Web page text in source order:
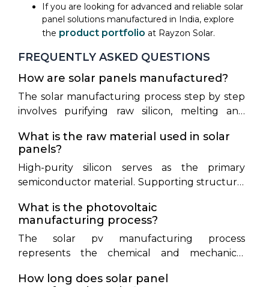
If you are looking for advanced and reliable solar
panel solutions manufactured in India, explore
the product portfolio at Rayzon Solar.
FREQUENTLY ASKED QUESTIONS
How are solar panels manufactured?
The solar manufacturing process step by step
involves purifying raw silicon, melting and
into ultra-thin wafers, chemically treating the
wafers to form active p-n cell junctions, and
assembling those cells between protective
layers of tempered glass, EVA encapsulant,
What is the raw material used in solar
panels?
High-purity silicon serves as the primary
semiconductor material. Supporting structural
encapsulant sheets, anodized aluminum
framing, backsheets, copper ribbons, and silver
metal paste.
What is the photovoltaic
manufacturing process?
The solar pv manufacturing process
represents the chemical and mechanical
absorbing cells and fully assembled modules.
How long does solar panel